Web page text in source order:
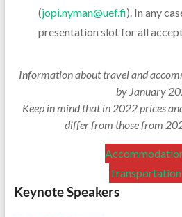
(jopi.nyman@uef.fi). In any
presentation slot for all
Information about travel and
by January
Keep in mind that in 2022 prices
differ from those from
Keynote Speakers